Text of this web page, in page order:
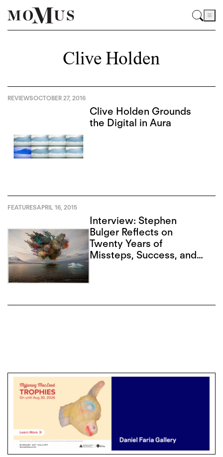
Clive Holden
REVIEWSOCTOBER 27, 2016
Clive Holden Grounds
the Digital in Aura
FEATURESAPRIL 16, 2015
Interview: Stephen
Bulger Reflects on
Twenty Years of
Missteps, Success, and